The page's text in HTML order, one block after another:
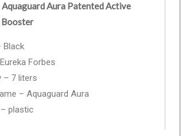
Aquaguard Aura Patented Active
Booster
Black
Forbes
– 7 liters
– Aquaguard Aura
plastic